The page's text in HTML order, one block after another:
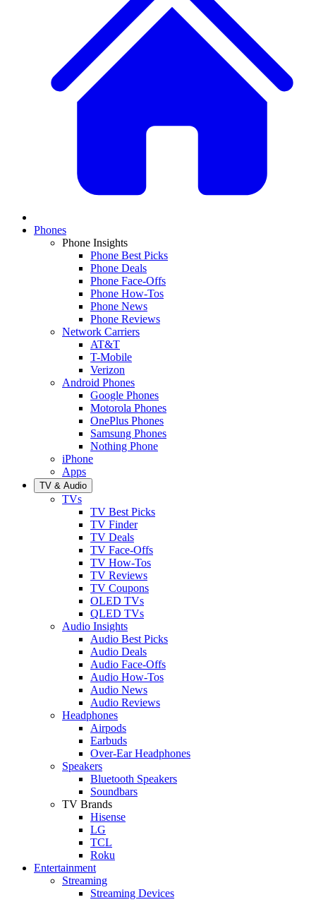
Phones
Phone Insights
Phone Best Picks
Phone Deals
Phone Face-Offs
Phone How-Tos
Phone News
Phone Reviews
Network Carriers
AT&T
T-Mobile
Verizon
Android Phones
Google Phones
Motorola Phones
OnePlus Phones
Samsung Phones
Nothing Phone
iPhone
Apps
TV & Audio
TVs
TV Best Picks
TV Finder
TV Deals
TV Face-Offs
TV How-Tos
TV Reviews
TV Coupons
OLED TVs
QLED TVs
Audio Insights
Audio Best Picks
Audio Deals
Audio Face-Offs
Audio How-Tos
Audio News
Audio Reviews
Headphones
Airpods
Earbuds
Over-Ear Headphones
Speakers
Bluetooth Speakers
Soundbars
TV Brands
Hisense
LG
TCL
Roku
Entertainment
Streaming
Streaming Devices